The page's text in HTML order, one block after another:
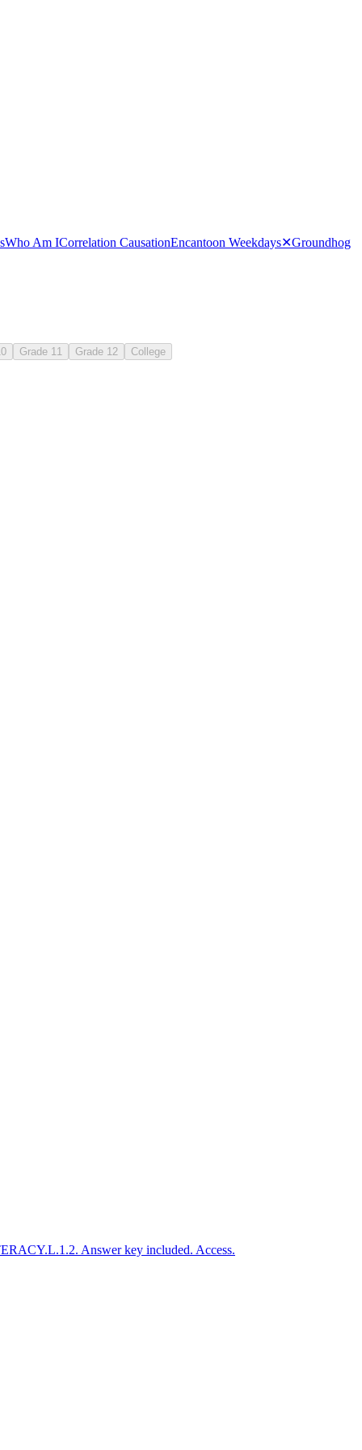
Who Am ICorrelation CausationEncantoon Weekdays✕Groundhog
Grade 11 Grade 12 College
Answer key included. Access.